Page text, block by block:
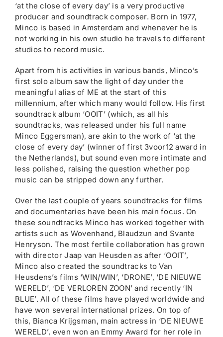
‘at the close of every day’ is a very productive
producer and soundtrack composer. Born in 1977,
Minco is based in Amsterdam and whenever he is
not working in his own studio he travels to different
studios to record music.
Apart from his activities in various bands, Minco’s
first solo album saw the light of day under the
meaningful alias of ME at the start of this
millennium, after which many would follow. His first
soundtrack album ‘OOIT’ (which, as all his
soundtracks, was released under his full name
Minco Eggersman), are akin to the work of ‘at the
close of every day’ (winner of first 3voor12 award in
the Netherlands), but sound even more intimate and
less polished, raising the question whether pop
music can be stripped down any further.
Over the last couple of years soundtracks for films
and documentaries have been his main focus. On
these soundtracks Minco has worked together with
artists such as Wovenhand, Blaudzun and Svante
Henryson. The most fertile collaboration has grown
with director Jaap van Heusden as after ‘OOIT’,
Minco also created the soundtracks to Van
Heusdens’s films ‘WIN/WIN’, ‘DRONE’, ‘DE NIEUWE
WERELD’, ‘DE VERLOREN ZOON’ and recently ‘IN
BLUE’. All of these films have played worldwide and
have won several international prizes. On top of
this, Bianca Krijgsman, main actress in ‘DE NIEUWE
WERELD’, even won an Emmy Award for her role in